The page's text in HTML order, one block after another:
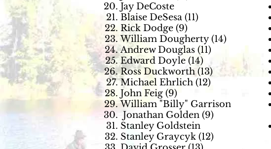
Jay DeCoste
Blaise DeSesa (11)
Rick Dodge (9)
William Dougherty (14)
Andrew Douglas (11)
Edward Doyle (14)
Ross Duckworth (13)
Michael Ehrlich (12)
John Feig (9)
William "Billy" Garrison
Jonathan Golden (9)
Stanley Goldstein
Stanley Graycyk (12)